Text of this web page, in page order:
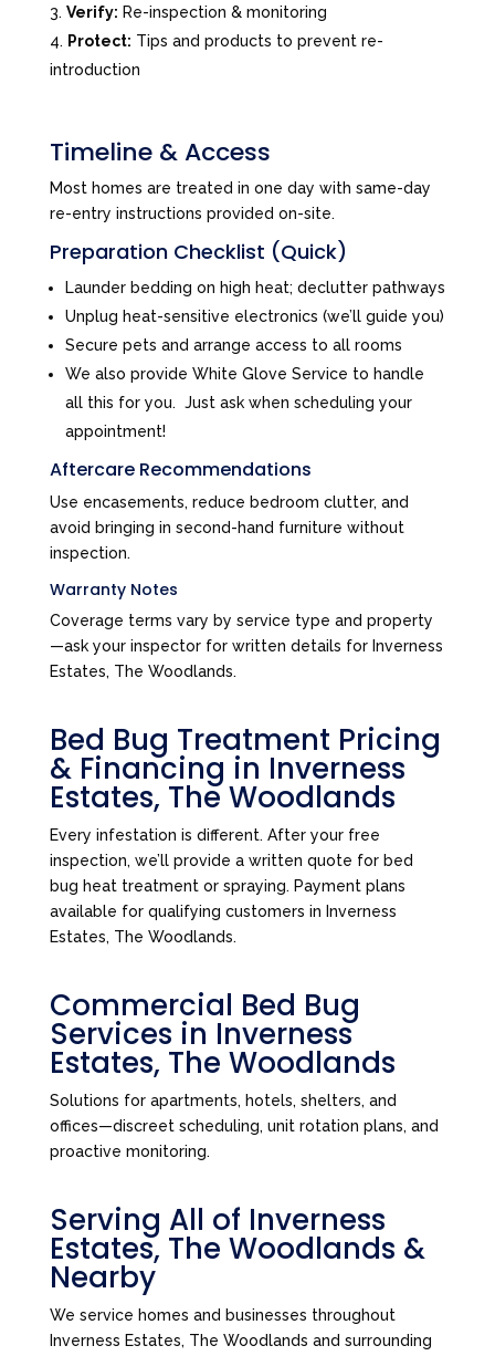
Verify: Re-inspection & monitoring
Protect: Tips and products to prevent re-
introduction
Timeline & Access
Most homes are treated in one day with same-day
re-entry instructions provided on-site.
Preparation Checklist (Quick)
Launder bedding on high heat; declutter pathways
Unplug heat-sensitive electronics (we’ll guide you)
Secure pets and arrange access to all rooms
We also provide White Glove Service to handle
all this for you. Just ask when scheduling your
appointment!
Aftercare Recommendations
Use encasements, reduce bedroom clutter, and
avoid bringing in second-hand furniture without
inspection.
Warranty Notes
Coverage terms vary by service type and property
—ask your inspector for written details for Inverness
Estates, The Woodlands.
Bed Bug Treatment Pricing
& Financing in Inverness
Estates, The Woodlands
Every infestation is different. After your free
inspection, we’ll provide a written quote for bed
bug heat treatment or spraying. Payment plans
available for qualifying customers in Inverness
Estates, The Woodlands.
Commercial Bed Bug
Services in Inverness
Estates, The Woodlands
Solutions for apartments, hotels, shelters, and
offices—discreet scheduling, unit rotation plans, and
proactive monitoring.
Serving All of Inverness
Estates, The Woodlands &
Nearby
We service homes and businesses throughout
Inverness Estates, The Woodlands and surrounding